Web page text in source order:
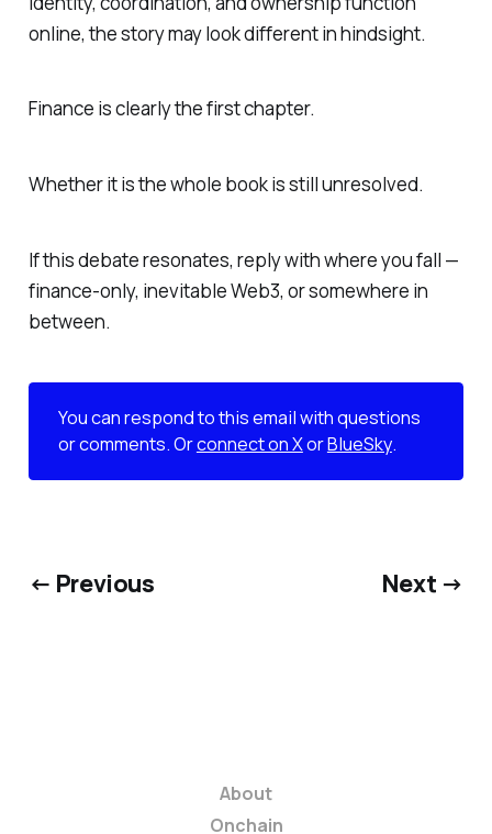
online, the story may look different in hindsight.
Finance is clearly the first chapter.
Whether it is the whole book is still unresolved.
If this debate resonates, reply with where you fall —
finance-only, inevitable Web3, or somewhere in
between.
You can respond to this email with questions
or comments. Orconnect on XorBlueSky.
← Previous Next →
About
Onchain